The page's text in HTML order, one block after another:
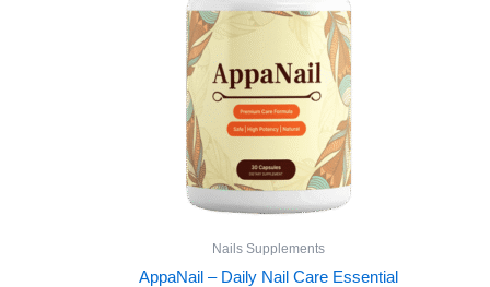
Nails Supplements
AppaNail – Daily Nail Care Essential